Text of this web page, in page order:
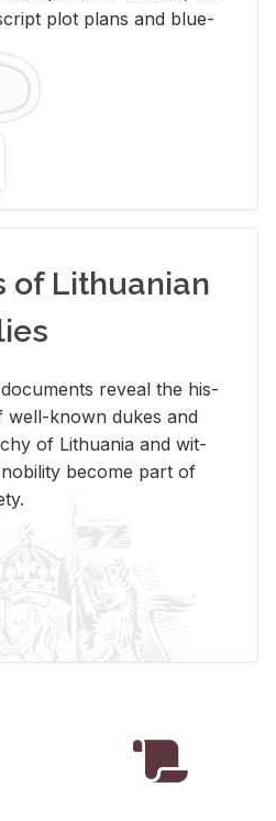
plot plans and blue­
of Lithuanian
re­veal the his­
well-known dukes and
of Lithua­nia and wit­
be­come part of